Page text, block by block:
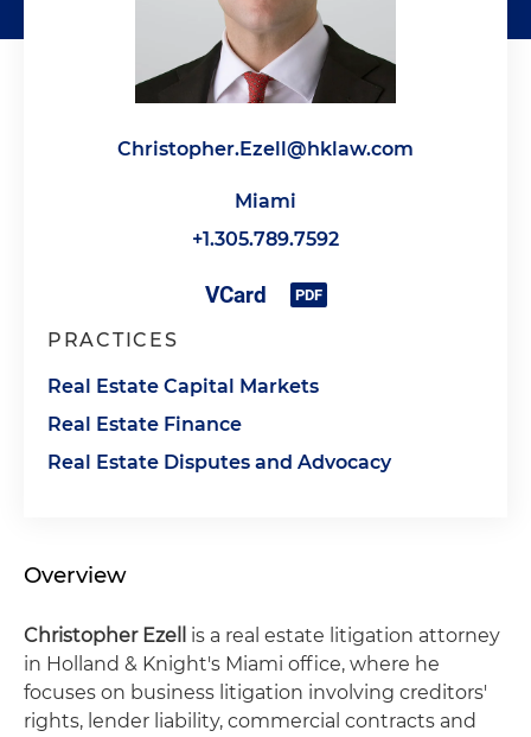
Christopher.Ezell@hklaw.com
Miami
+1.305.789.7592
PRACTICES
Real Estate Capital Markets
Real Estate Finance
Real Estate Disputes and Advocacy
Overview
Christopher Ezell
is a real estate litigation attorney
in Holland & Knight's Miami office, where he
focuses on business litigation involving creditors'
rights, lender liability, commercial contracts and